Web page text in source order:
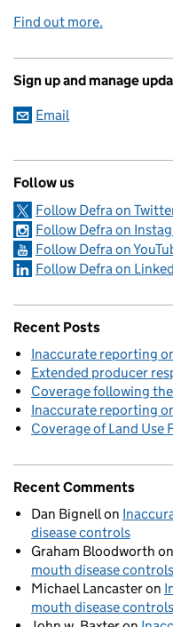
Find out more.
Sign up and manage
Email
Follow us
Follow Defra on
Follow Defra on
Follow Defra on
Follow Defra on
Recent Posts
Inaccurate reporting
Extended producer
Coverage following
Inaccurate reporting
Coverage of Land
Recent Comments
Dan Bignellon
disease controls
Graham Bloodworth on
mouth disease controls
Michael Lancasteron
mouth disease controls